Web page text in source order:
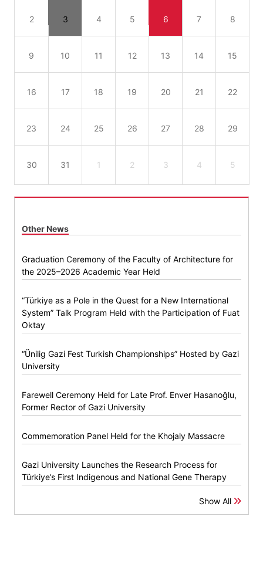
2 3 4 5 6 7 8
9 10 11 12 13 14 15
16 17 18 19 20 21 22
23 24 25 26 27 28 29
30 31 1 2 3 4 5
Other News
Graduation Ceremony of the Faculty of Architecture for
the 2025–2026 Academic Year Held
“Türkiye as a Pole in the Quest for a New International
System” Talk Program Held with the Participation of Fuat
Oktay
“Ünilig Gazi Fest Turkish Championships” Hosted by Gazi
University
Farewell Ceremony Held for Late Prof. Enver Hasanoğlu,
Former Rector of Gazi University
Commemoration Panel Held for the Khojaly Massacre
Gazi University Launches the Research Process for
Türkiye’s First Indigenous and National Gene Therapy
Show All